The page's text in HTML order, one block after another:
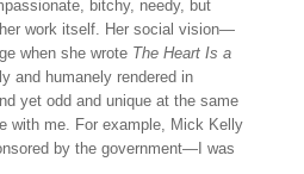
bitchy, needy, but
work itself. Her social vision—
when she wrote The Heart Is a
and humanely rendered in
yet odd and unique at the same
with me. For example, Mick Kelly
by the government—I was